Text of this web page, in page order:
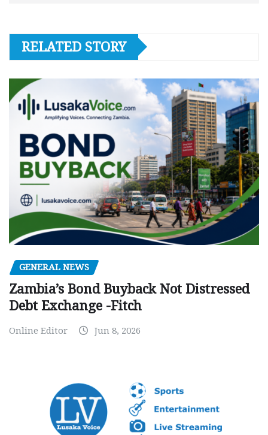
RELATED STORY
GENERAL NEWS
Zambia’s Bond Buyback Not Distressed
Debt Exchange -Fitch
Online Editor Jun 8, 2026